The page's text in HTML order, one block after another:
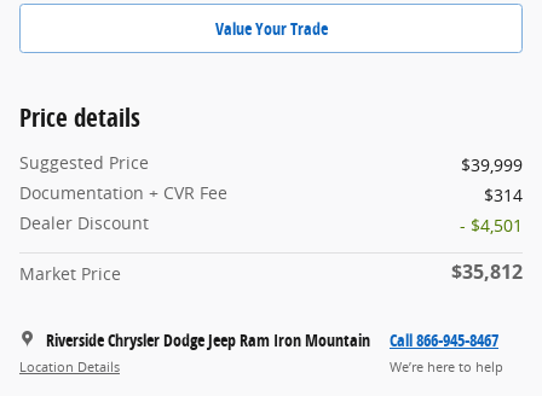
Value Your Trade
Price details
Suggested Price
$39,999
Documentation + CVR Fee
$314
Dealer Discount
- $4,501
Market Price $35,812
Riverside Chrysler Dodge Jeep Ram Iron Mountain
Location Details
Call 866-945-8467
We’re here to help